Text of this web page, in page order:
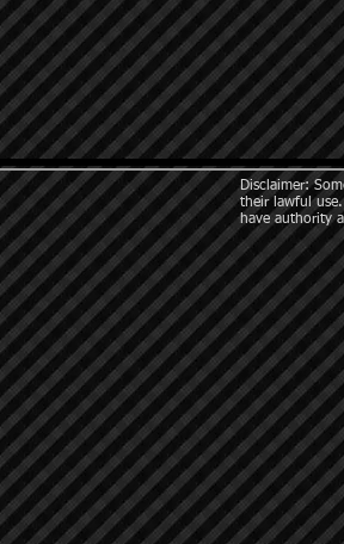
Disclaimer:
their lawful
have authority